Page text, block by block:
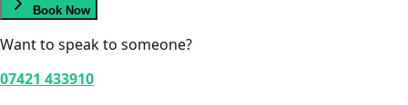
Book Now
Want to speak to someone?
07421 433910